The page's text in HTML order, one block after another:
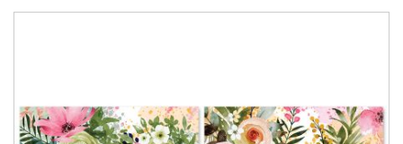
the
images